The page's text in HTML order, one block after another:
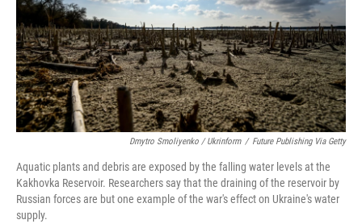
Dmytro Smoliyenko / Ukrinform / Future Publishing Via Getty
Aquatic plants and debris are exposed by the falling water levels at the
Kakhovka Reservoir. Researchers say that the draining of the reservoir by
Russian forces are but one example of the war's effect on Ukraine's water
supply.